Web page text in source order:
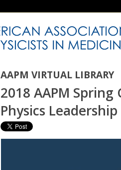
AAPM VIRTUAL LIBRARY
2018 AAPM
Physics